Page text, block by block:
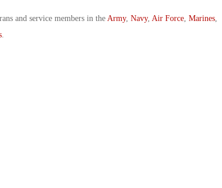
and service members in the Army, Navy, Air Force, Marines,
.